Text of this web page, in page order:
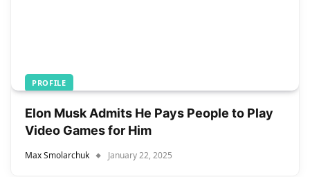
PROFILE
Elon Musk Admits He Pays People to Play
Video Games for Him
Max Smolarchuk January 22, 2025